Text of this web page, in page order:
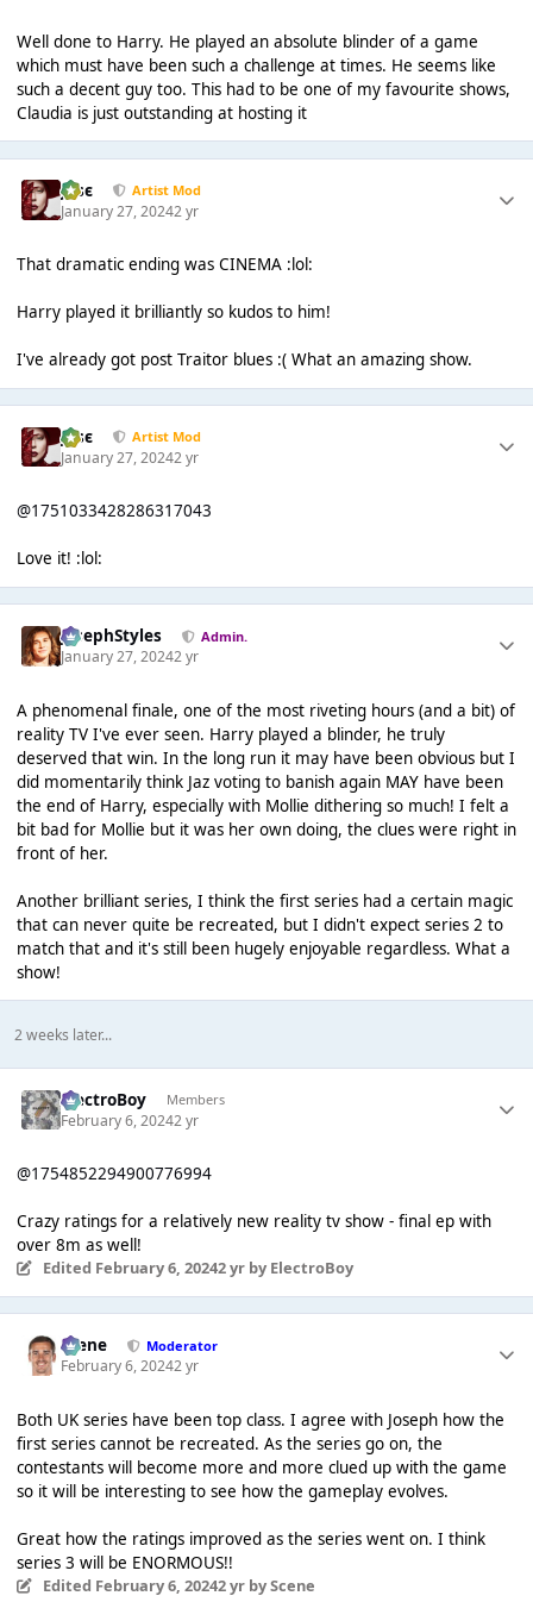
Well done to Harry. He played an absolute blinder of a game
which must have been such a challenge at times. He seems like
such a decent guy too. This had to be one of my favourite shows,
Claudia is just outstanding at hosting it
Jαsє Artist Mod
January 27, 20242 yr
That dramatic ending was CINEMA :lol:
Harry played it brilliantly so kudos to him!
I've already got post Traitor blues :( What an amazing show.
Jαsє Artist Mod
January 27, 20242 yr
@1751033428286317043
Love it! :lol:
JosephStyles Admin.
January 27, 20242 yr
A phenomenal finale, one of the most riveting hours (and a bit) of
reality TV I've ever seen. Harry played a blinder, he truly
deserved that win. In the long run it may have been obvious but I
did momentarily think Jaz voting to banish again MAY have been
the end of Harry, especially with Mollie dithering so much! I felt a
bit bad for Mollie but it was her own doing, the clues were right in
front of her.
Another brilliant series, I think the first series had a certain magic
that can never quite be recreated, but I didn't expect series 2 to
match that and it's still been hugely enjoyable regardless. What a
show!
2 weeks later...
ElectroBoy Members
February 6, 20242 yr
@1754852294900776994
Crazy ratings for a relatively new reality tv show - final ep with
over 8m as well!
Edited February 6, 20242 yrby ElectroBoy
Scene Moderator
February 6, 20242 yr
Both UK series have been top class. I agree with Joseph how the
first series cannot be recreated. As the series go on, the
contestants will become more and more clued up with the game
so it will be interesting to see how the gameplay evolves.
Great how the ratings improved as the series went on. I think
series 3 will be ENORMOUS!!
Edited February 6, 20242 yrby Scene